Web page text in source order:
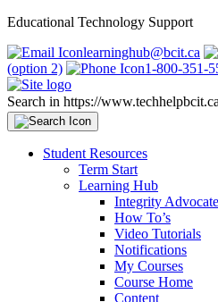
Educational Technology Support
learninghub@bcit.ca
(option 2)
1-800-351-
Search in https://
Student Resources
Term Start
Learning Hub
Integrity Advocate
How To’s
Video Tutorials
Notifications
My Courses
Course Home
Content